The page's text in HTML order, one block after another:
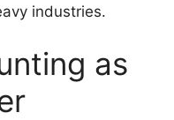
industries.
as